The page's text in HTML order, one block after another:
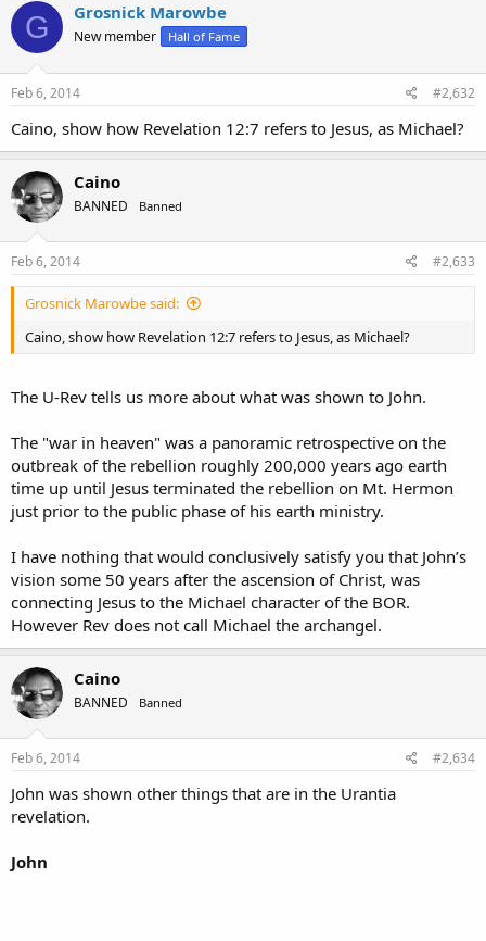
G Grosnick Marowbe
New member Hall of Fame
Feb 6, 2014 #2,632
Caino, show how Revelation 12:7 refers to Jesus, as Michael?
Caino
BANNED Banned
Feb 6, 2014 #2,633
Grosnick Marowbe said:
Caino, show how Revelation 12:7 refers to Jesus, as Michael?
The U-Rev tells us more about what was shown to John.
The "war in heaven" was a panoramic retrospective on the
outbreak of the rebellion roughly 200,000 years ago earth
time up until Jesus terminated the rebellion on Mt. Hermon
just prior to the public phase of his earth ministry.
I have nothing that would conclusively satisfy you that John’s
vision some 50 years after the ascension of Christ, was
connecting Jesus to the Michael character of the BOR.
However Rev does not call Michael the archangel.
Caino
BANNED Banned
Feb 6, 2014 #2,634
John was shown other things that are in the Urantia
revelation.
John